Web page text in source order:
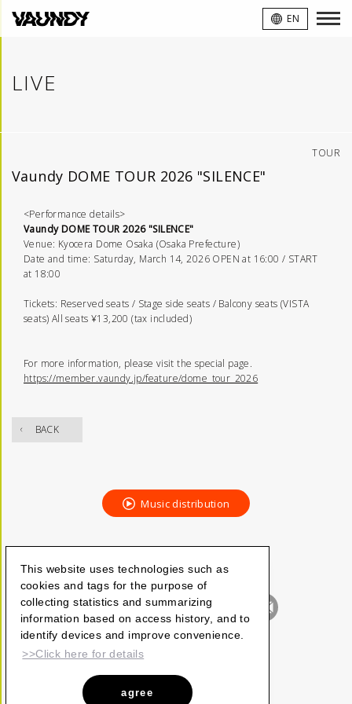
This website uses technologies such as
cookies and tags for the purpose of
collecting statistics and summarizing
information based on access history, and to
identify devices and improve convenience.
>>Click here for details
agree
EN
LIVE
TOUR
Vaundy DOME TOUR 2026 "SILENCE"
<Performance details>
Vaundy DOME TOUR 2026 "SILENCE"
Venue: Kyocera Dome Osaka (Osaka Prefecture)
Date and time: Saturday, March 14, 2026 OPEN at 16:00 / START
at 18:00
Tickets: Reserved seats / Stage side seats / Balcony seats (VISTA
seats) All seats ¥13,200 (tax included)
For more information, please visit the special page.
https://member.vaundy.jp/feature/dome_tour_2026
BACK
Music distribution